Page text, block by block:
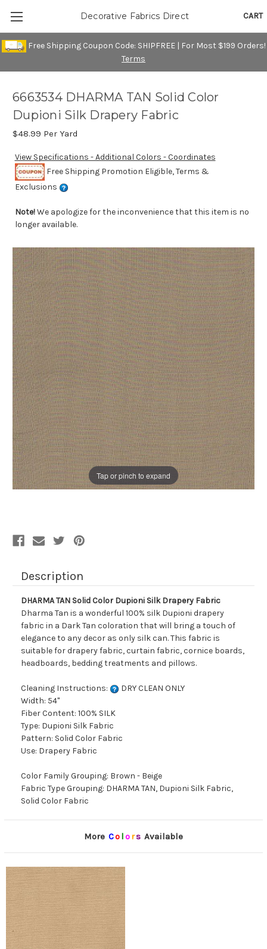
Free Shipping Coupon Code: SHIPFREE | For Most $199 Orders!
Terms
CART
Decorative Fabrics Direct
Tap or pinch to expand
6663534 DHARMA TAN Solid Color
Dupioni Silk Drapery Fabric
$48.99 Per Yard
View Specifications - Additional Colors - Coordinates
Free Shipping Promotion Eligible, Terms &
Exclusions
Note!We apologize for the inconvenience that this item is no
longer available.
Description
DHARMA TAN Solid Color Dupioni Silk Drapery Fabric
Dharma Tan is a wonderful 100% silk Dupioni drapery
fabric in a Dark Tan coloration that will bring a touch of
elegance to any decor as only silk can. This fabric is
suitable for drapery fabric, curtain fabric, cornice boards,
headboards, bedding treatments and pillows.
Cleaning Instructions:
DRY CLEAN ONLY
Width: 54"
Fiber Content: 100% SILK
Type: Dupioni Silk Fabric
Pattern: Solid Color Fabric
Use: Drapery Fabric
Color Family Grouping: Brown - Beige
Fabric Type Grouping: DHARMA TAN, Dupioni Silk Fabric,
Solid Color Fabric
More Colors Available